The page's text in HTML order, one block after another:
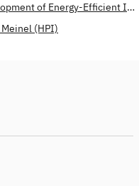
of Energy-Efficient IT -
Internet)
(HPI)